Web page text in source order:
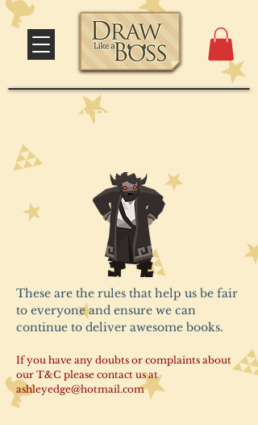
DLAB's Terms &
These are the rules that help us be fair
to everyone and ensure we can
continue to deliver awesome books.
If you have any doubts or complaints about
our T&C please contact us at
ashleyedge@hotmail.com